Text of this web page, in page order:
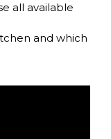
all available
and which